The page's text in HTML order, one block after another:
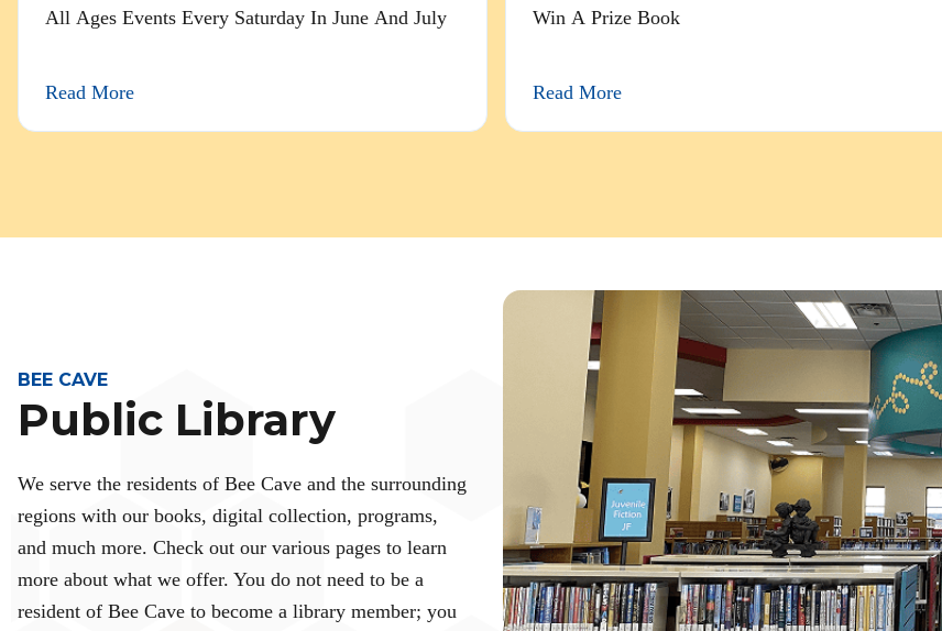
All Ages Events Every Saturday In June And July
Read More
Win A Prize Book
Read More
BEE CAVE
Public Library
We serve the residents of Bee Cave and the surrounding
regions with our books, digital collection, programs,
and much more. Check out our various pages to learn
more about what we offer. You do not need to be a
resident of Bee Cave to become a library member; you